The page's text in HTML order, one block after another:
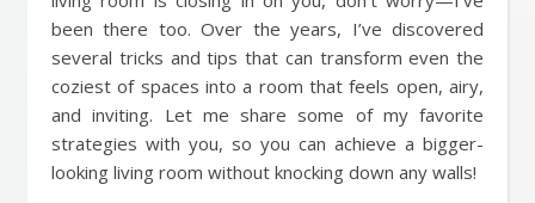
been there too. Over the years, I’ve discovered
several tricks and tips that can transform even the
coziest of spaces into a room that feels open, airy,
and inviting. Let me share some of my favorite
strategies with you, so you can achieve a bigger-
looking living room without knocking down any walls!